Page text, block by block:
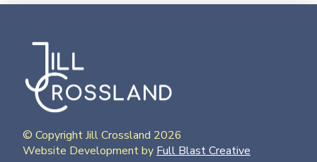
© Copyright Jill Crossland 2026
Website Development by Full Blast Creative